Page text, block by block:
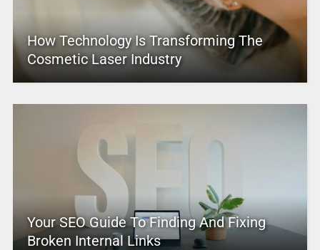
How Technology Is Transforming The
Cosmetic Laser Industry
Your SEO Guide To Finding And Fixing
Broken Internal Links